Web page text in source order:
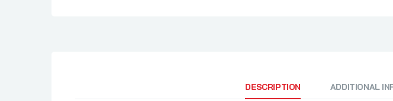
DESCRIPTION ADDITIONAL